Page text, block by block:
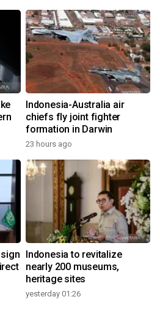
Indonesia-Australia air
chiefs fly joint fighter
formation in Darwin
23 hours ago
Indonesia to revitalize
nearly 200 museums,
heritage sites
yesterday 01:26